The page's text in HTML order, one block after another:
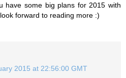
have some big plans for 2015 with
forward to reading more :)
2015 at 22:56:00 GMT